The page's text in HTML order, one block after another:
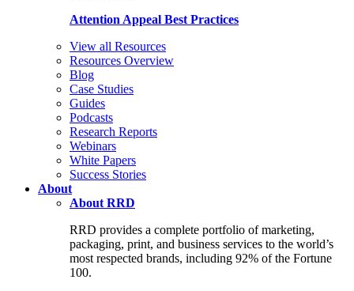
Attention Appeal Best Practices
View all Resources
Resources Overview
Blog
Case Studies
Guides
Podcasts
Research Reports
Webinars
White Papers
Success Stories
About
About RRD
RRD provides a complete portfolio of marketing,
packaging, print, and business services to the world’s
most respected brands, including 92% of the Fortune
100.